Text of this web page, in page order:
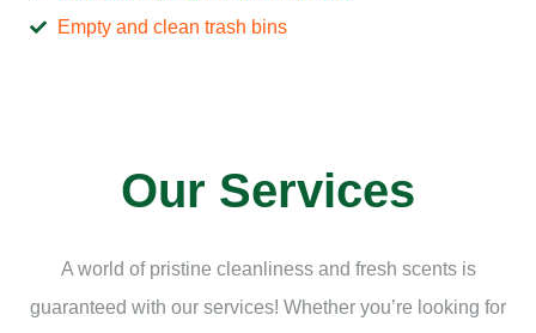
Empty and clean trash bins
Our Services
A world of pristine cleanliness and fresh scents is
guaranteed with our services! Whether you’re looking for